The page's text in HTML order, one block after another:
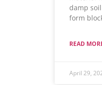
damp
form
READ
April 29,